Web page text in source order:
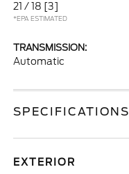
21 / 18 [3]
*EPA ESTIMATED
TRANSMISSION:
Automatic
SPECIFICATIONS
EXTERIOR